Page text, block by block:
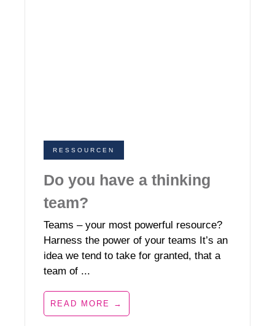
RESSOURCEN
Do you have a thinking
team?
Teams – your most powerful resource?
Harness the power of your teams It’s an
idea we tend to take for granted, that a
team of ...
READ MORE →